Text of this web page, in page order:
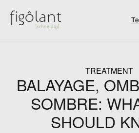
TREATMENT
BALAYAGE,
SOMBRE:
SHOULD